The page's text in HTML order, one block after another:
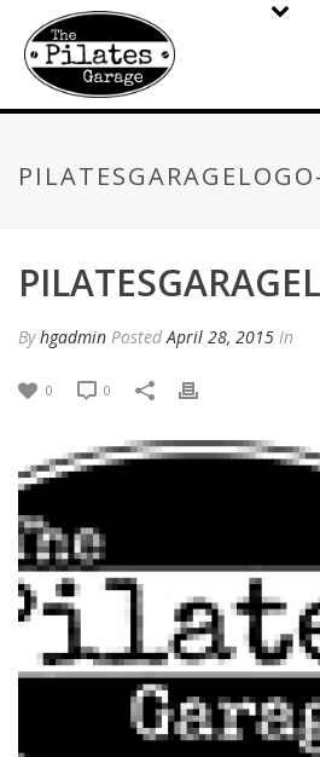
Byhgadmin PostedApril 28, 2015 In
0 0